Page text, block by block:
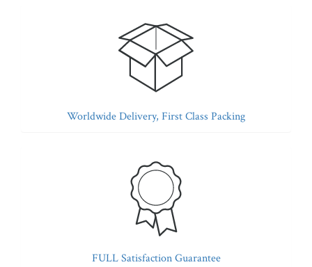
Worldwide Delivery, First Class Packing
FULL Satisfaction Guarantee